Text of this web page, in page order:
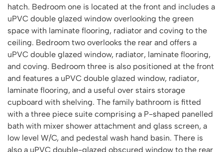
hatch. Bedroom one is located at the front and includes a
uPVC double glazed window overlooking the green
space with laminate flooring, radiator and coving to the
ceiling. Bedroom two overlooks the rear and offers a
uPVC double glazed window, radiator, laminate flooring,
and coving. Bedroom three is also positioned at the front
and features a uPVC double glazed window, radiator,
laminate flooring, and a useful over stairs storage
cupboard with shelving. The family bathroom is fitted
with a three piece suite comprising a P-shaped panelled
bath with mixer shower attachment and glass screen, a
low level W/C, and pedestal wash hand basin. There is
also a uPVC double-glazed obscured window to the rear